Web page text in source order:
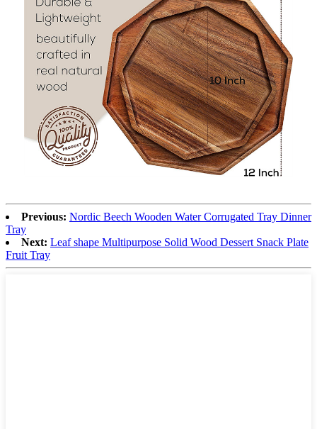
Previous: Nordic Beech Wooden Water Corrugated Tray Dinner
Tray
Next: Leaf shape Multipurpose Solid Wood Dessert Snack Plate
Fruit Tray